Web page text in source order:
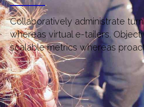
Collaboratively administrate
whereas virtual e-tailers.
scalable metrics whereas